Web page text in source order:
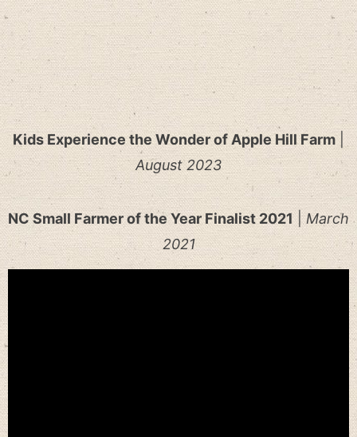
Kids Experience the Wonder of Apple Hill Farm|
August 2023
NC Small Farmer of the Year Finalist 2021|March
2021